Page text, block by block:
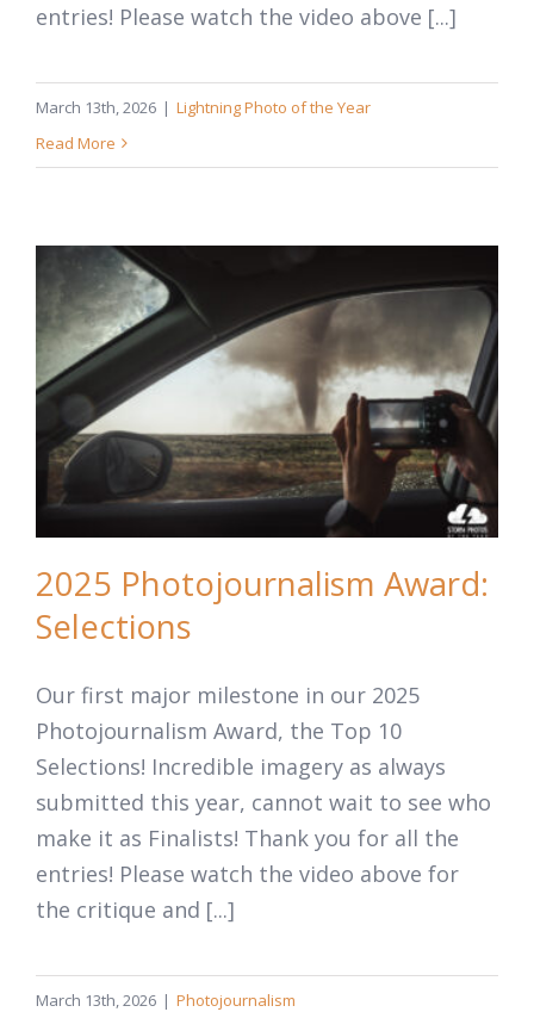
entries! Please watch the video above [...]
March 13th, 2026 | Lightning Photo of the Year
Read More
2025 Photojournalism Award:
Selections
Our first major milestone in our 2025
Photojournalism Award, the Top 10
Selections! Incredible imagery as always
submitted this year, cannot wait to see who
make it as Finalists! Thank you for all the
entries! Please watch the video above for
the critique and [...]
March 13th, 2026 | Photojournalism